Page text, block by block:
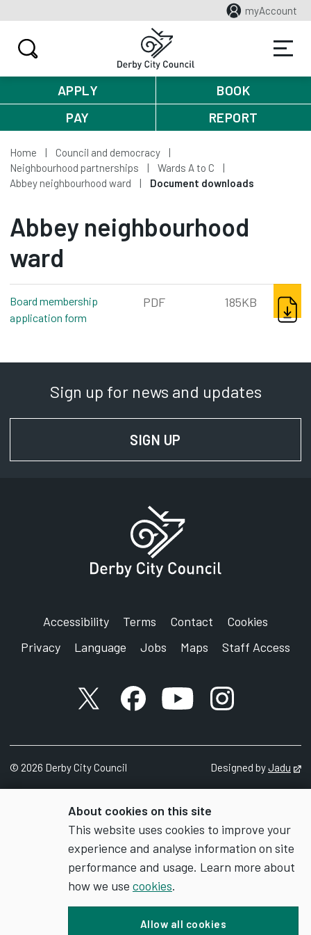
About cookies on this site
This website uses cookies to improve your
experience and analyse information on site
performance and usage. Learn more about
how we use cookies.
Allow all cookies
myAccount
APPLY
BOOK
PAY
REPORT
Home
Council and democracy
Neighbourhood partnerships
Wards A to C
Abbey neighbourhood ward
Document downloads
Abbey neighbourhood
ward
Board membership
application form
PDF 185KB
Sign up for news and updates
SIGN UP
Accessibility Terms Contact
Cookies
Privacy
Language Jobs Maps Staff Access
X accountFacebook account
YouTube account
Instagram
© 2026 Derby City Council Designed byJadu